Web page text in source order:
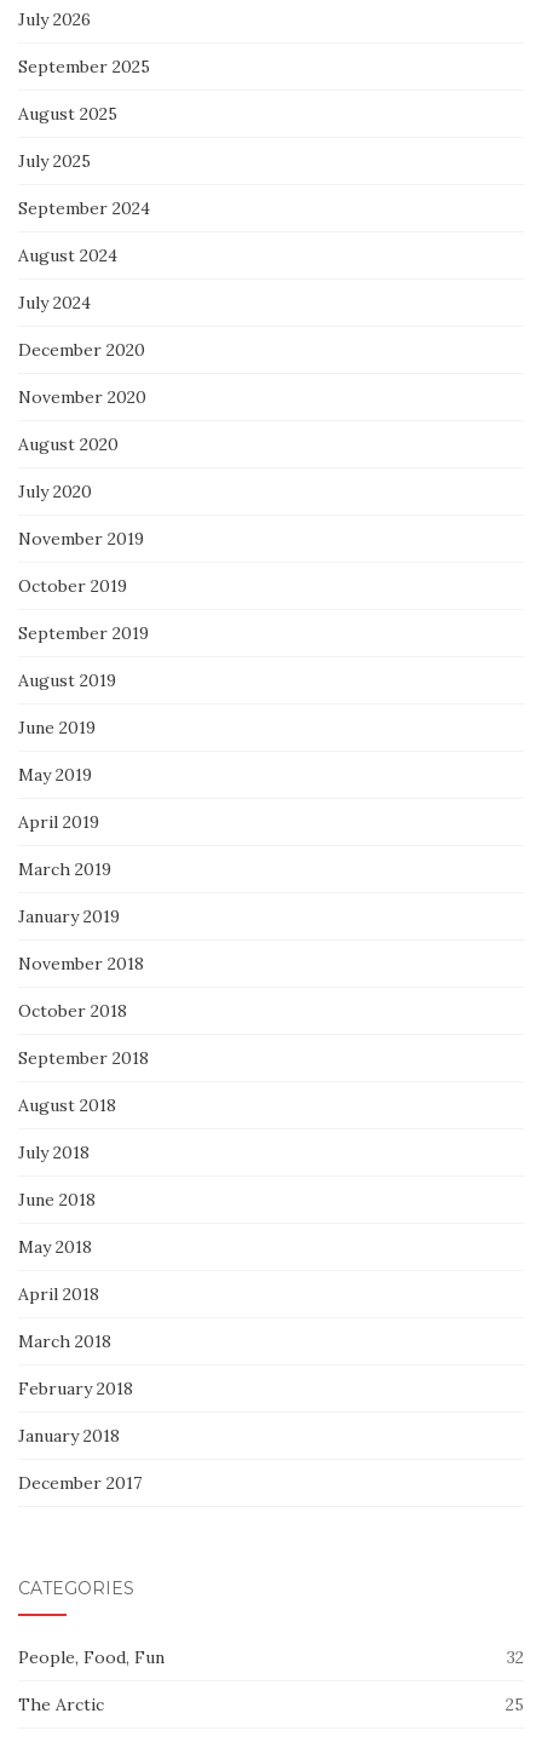
July 2026
September 2025
August 2025
July 2025
September 2024
August 2024
July 2024
December 2020
November 2020
August 2020
July 2020
November 2019
October 2019
September 2019
August 2019
June 2019
May 2019
April 2019
March 2019
January 2019
November 2018
October 2018
September 2018
August 2018
July 2018
June 2018
May 2018
April 2018
March 2018
February 2018
January 2018
December 2017
CATEGORIES
People, Food, Fun 32
The Arctic 25